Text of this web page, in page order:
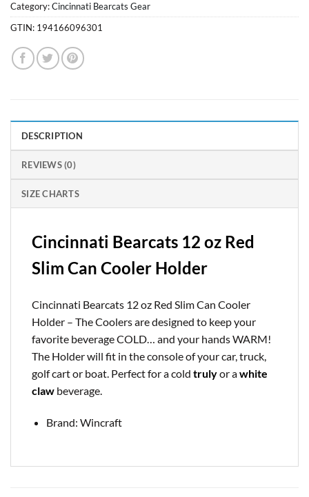
Category:Cincinnati Bearcats Gear
GTIN: 194166096301
DESCRIPTION
REVIEWS (0)
SIZE CHARTS
Cincinnati Bearcats 12 oz Red
Slim Can Cooler Holder
Cincinnati Bearcats 12 oz Red Slim Can Cooler
Holder – The Coolers are designed to keep your
favorite beverage COLD… and your hands WARM!
The Holder will fit in the console of your car, truck,
golf cart or boat. Perfect for a cold trulyor awhite
claw beverage.
Brand: Wincraft